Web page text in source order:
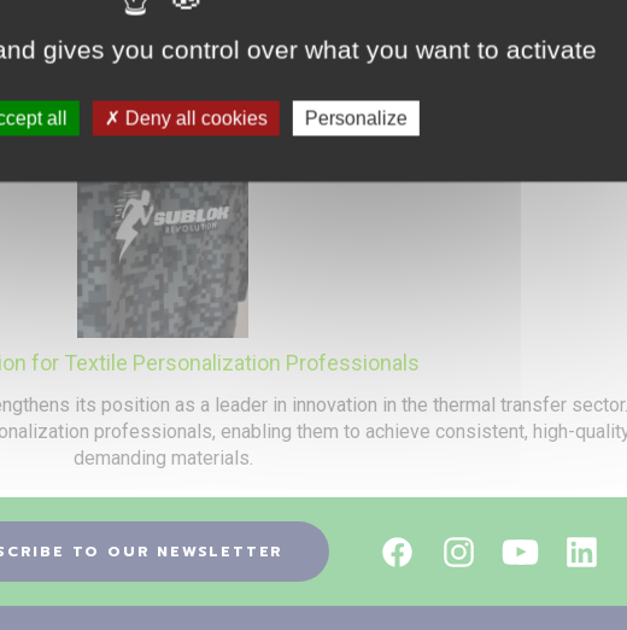
and shorter pressing time while maintaining exceptional adhesion.
polyester, synthetic blends, and technical materials.
ensuring long-lasting transfers.
for Textile Personalization Professionals
its position as a leader in innovation in the thermal transfer
professionals, enabling them to achieve consistent, high-
demanding materials.
TO OUR NEWSLETTER
gives you control over what you want to activate
all Deny all cookies Personalize